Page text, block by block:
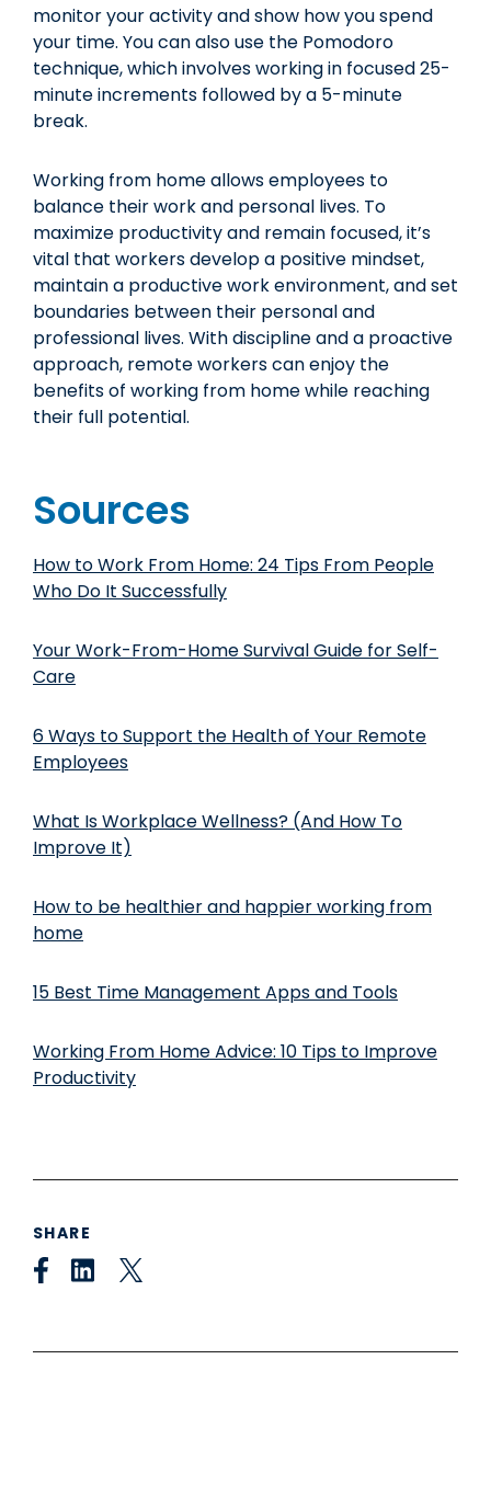
monitor your activity and show how you spend
your time. You can also use the Pomodoro
technique, which involves working in focused 25-
minute increments followed by a 5-minute
break.
Working from home allows employees to
balance their work and personal lives. To
maximize productivity and remain focused, it’s
vital that workers develop a positive mindset,
maintain a productive work environment, and set
boundaries between their personal and
professional lives. With discipline and a proactive
approach, remote workers can enjoy the
benefits of working from home while reaching
their full potential.
Sources
How to Work From Home: 24 Tips From People
Who Do It Successfully
Your Work-From-Home Survival Guide for Self-
Care
6 Ways to Support the Health of Your Remote
Employees
What Is Workplace Wellness? (And How To
Improve It)
How to be healthier and happier working from
home
15 Best Time Management Apps and Tools
Working From Home Advice: 10 Tips to Improve
Productivity
SHARE